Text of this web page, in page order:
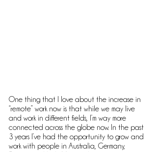
One thing that I love about the increase in
“remote” work now is that while we may live
and work in different fields, I’m way more
connected across the globe now. In the past
3 years I’ve had the opportunity to grow and
work with people in Australia, Germany,